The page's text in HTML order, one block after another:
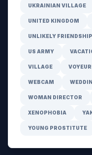
UKRAINIAN VILLAGE
UNITED KINGDOM
UNLIKELY FRIENDSHIP
US ARMY
VILLAGE
WEBCAM
WOMAN DIRECTOR
XENOPHOBIA
YOUNG PROSTITUTE